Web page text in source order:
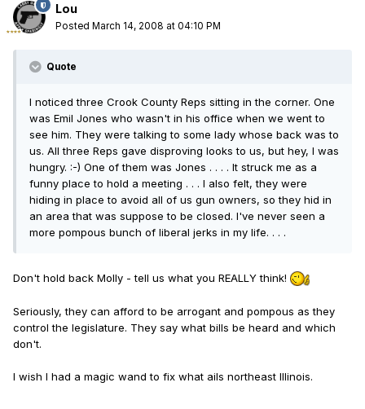
Lou
Posted March 14, 2008 at 04:10 PM
Quote
I noticed three Crook County Reps sitting in the corner. One
was Emil Jones who wasn't in his office when we went to
see him. They were talking to some lady whose back was to
us. All three Reps gave disproving looks to us, but hey, I was
hungry. :-) One of them was Jones . . . . It struck me as a
funny place to hold a meeting . . . I also felt, they were
hiding in place to avoid all of us gun owners, so they hid in
an area that was suppose to be closed. I've never seen a
more pompous bunch of liberal jerks in my life. . . .
Don't hold back Molly - tell us what you REALLY think!
Seriously, they can afford to be arrogant and pompous as they
control the legislature. They say what bills be heard and which
don't.
I wish I had a magic wand to fix what ails northeast Illinois.